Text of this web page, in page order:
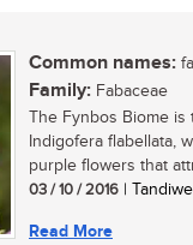
Common names:
Family: Fabaceae
The Fynbos Biome
Indigofera flabellata,
purple flowers that
03 / 10 / 2016 |
Read More